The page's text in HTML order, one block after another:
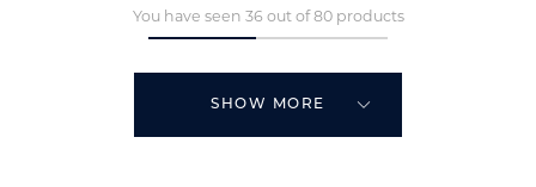
You have seen 36 out of 80 products
SHOW MORE